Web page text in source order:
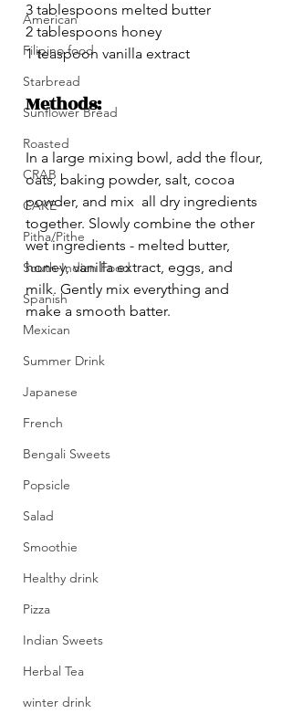
American
Filipino food
Starbread
Sunflower Bread
Roasted
CRAB
CAKE
Pitha/Pithe
South-Indian Food
Spanish
Mexican
Summer Drink
Japanese
French
Bengali Sweets
Popsicle
Salad
Smoothie
Healthy drink
Pizza
Indian Sweets
Herbal Tea
winter drink
3 tablespoons melted butter
2 tablespoons honey
1 teaspoon vanilla extract
Methods:
In a large mixing bowl, add the flour,
oats, baking powder, salt, cocoa
powder, and mix  all dry ingredients
together. Slowly combine the other
wet ingredients - melted butter,
honey, vanilla extract, eggs, and
milk. Gently mix everything and
make a smooth batter.